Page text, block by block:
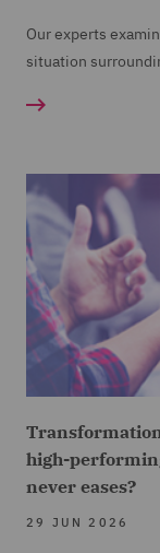
Our experts
situation
high-
never eases?
29 JUN 2026